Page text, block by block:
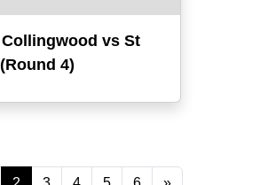
Collingwood vs St
4)